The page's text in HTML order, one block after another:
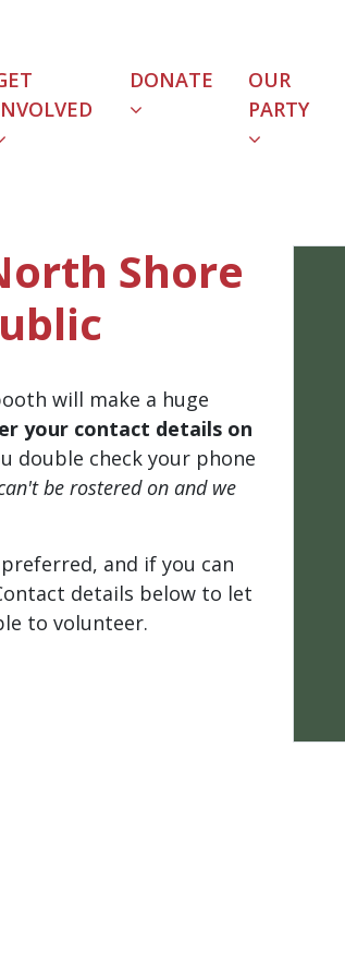
DONATE
OUR
PARTY
Shore
will make a huge
your contact details on
double check your phone
be rostered on and we
and if you can
details below to let
to volunteer.